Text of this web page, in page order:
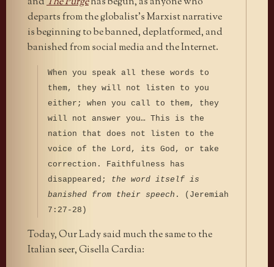
departs from the globalist’s Marxist narrative
is beginning to be banned, deplatformed, and
banished from social media and the Internet.
When you speak all these words to
them, they will not listen to you
either; when you call to them, they
will not answer you… This is the
nation that does not listen to the
voice of the Lord, its God, or take
correction. Faithfulness has
disappeared; the word itself is
banished from their speech . (Jeremiah
7:27-28)
Today, Our Lady said much the same to the
Italian seer, Gisella Cardia: